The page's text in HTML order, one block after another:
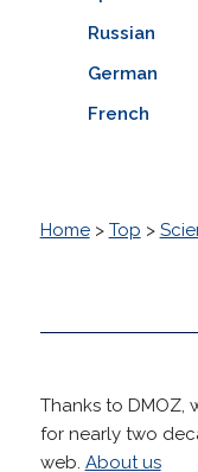
Russian
German
French
Home> Top >
Thanks to DMOZ,
for nearly two
web. About us